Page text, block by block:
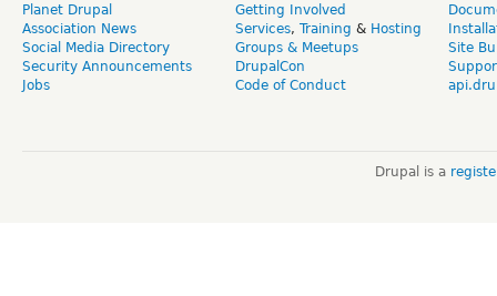
Planet Drupal
Association News
Social Media Directory
Security Announcements
Jobs
Getting Involved
Services, Training & Hosting
Groups & Meetups
DrupalCon
Code of Conduct
Site
Drupal is a